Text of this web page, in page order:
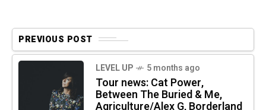
PREVIOUS POST
LEVEL UP 5 months ago
Tour news: Cat Power,
Between The Buried & Me,
Agriculture/Alex G, Borderland